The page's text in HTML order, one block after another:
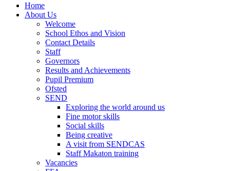
Home
About Us
Welcome
School Ethos and Vision
Contact Details
Staff
Governors
Results and Achievements
Pupil Premium
Ofsted
SEND
Exploring the world around us
Fine motor skills
Social skills
Being creative
A visit from SENDCAS
Staff Makaton training
Vacancies